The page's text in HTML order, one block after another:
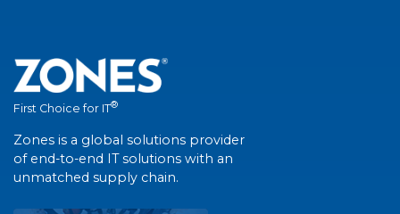
First Choice for IT®
Zones is a global solutions provider
of end-to-end IT solutions with an
unmatched supply chain.